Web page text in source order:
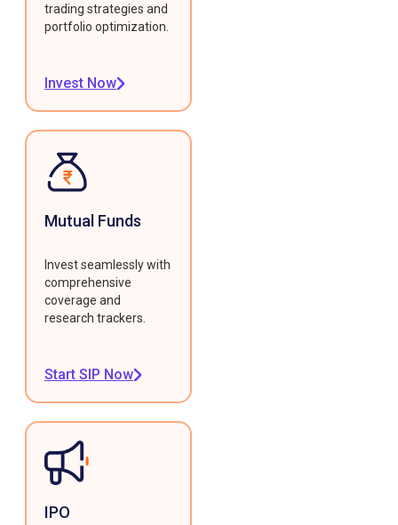
trading strategies and
portfolio optimization.
Invest Now
Mutual Funds
Invest seamlessly with
comprehensive
coverage and
research trackers.
Start SIP Now
IPO